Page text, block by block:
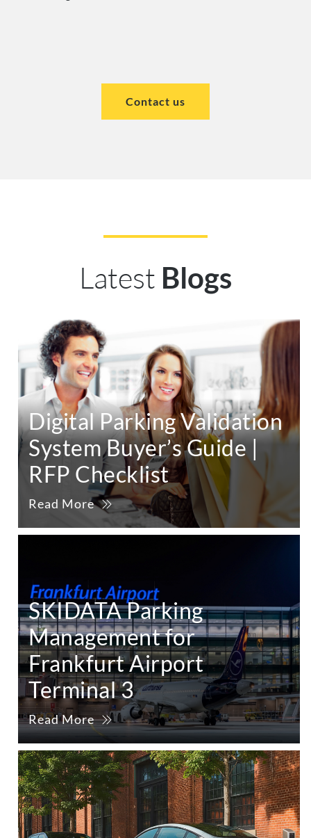
Contact us
Latest Blogs
Digital Parking Validation
System Buyer’s Guide |
RFP Checklist
Read More
SKIDATA Parking
Management for
Frankfurt Airport
Terminal 3
Read More